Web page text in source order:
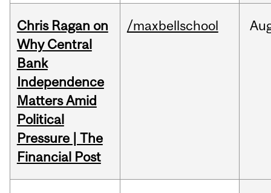
Chris Ragan on
Why Central
Bank
Independence
Matters Amid
Political
Pressure | The
Financial Post
/maxbellschool